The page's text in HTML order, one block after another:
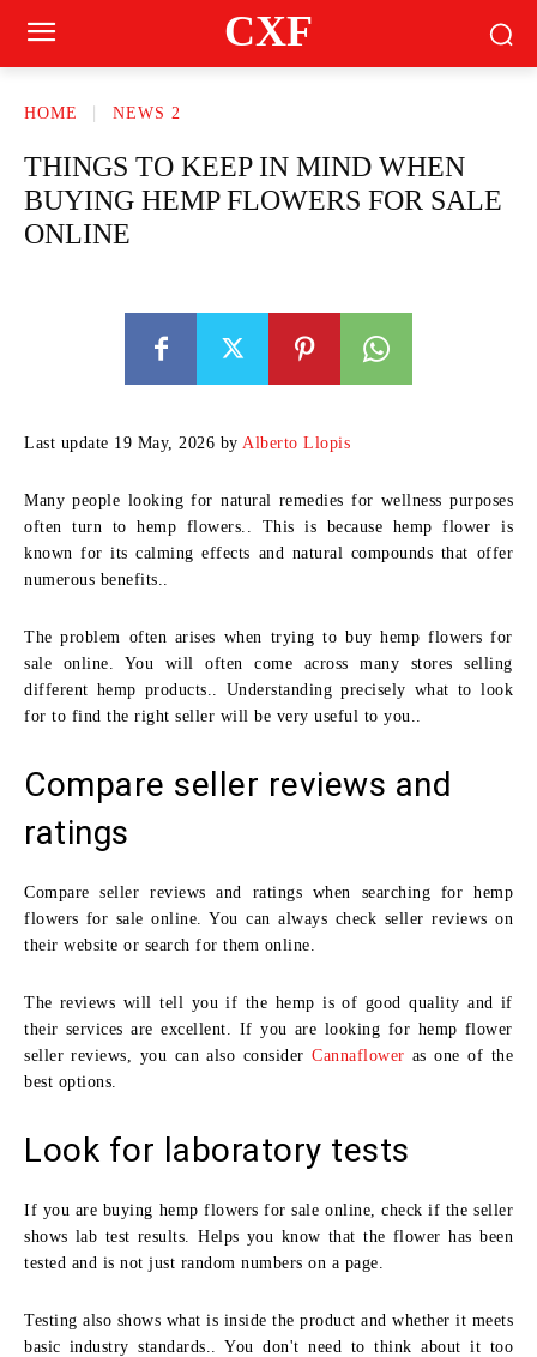
CXF
HOME NEWS 2
THINGS TO KEEP IN MIND WHEN
BUYING HEMP FLOWERS FOR SALE
ONLINE
Last update 19 May, 2026 by Alberto Llopis
Many people looking for natural remedies for wellness purposes
often turn to hemp flowers.. This is because hemp flower is
known for its calming effects and natural compounds that offer
numerous benefits..
The problem often arises when trying to buy hemp flowers for
sale online. You will often come across many stores selling
different hemp products.. Understanding precisely what to look
for to find the right seller will be very useful to you..
Compare seller reviews and
ratings
Compare seller reviews and ratings when searching for hemp
flowers for sale online. You can always check seller reviews on
their website or search for them online.
The reviews will tell you if the hemp is of good quality and if
their services are excellent. If you are looking for hemp flower
seller reviews, you can also considerCannaflower as one of the
best options.
Look for laboratory tests
If you are buying hemp flowers for sale online, check if the seller
shows lab test results. Helps you know that the flower has been
tested and is not just random numbers on a page.
Testing also shows what is inside the product and whether it meets
basic industry standards.. You don't need to think about it too